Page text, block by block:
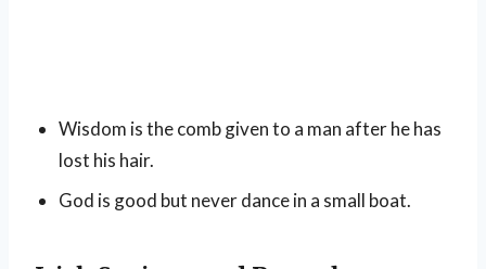
Wisdom is the comb given to a man after he has
lost his hair.
God is good but never dance in a small boat.